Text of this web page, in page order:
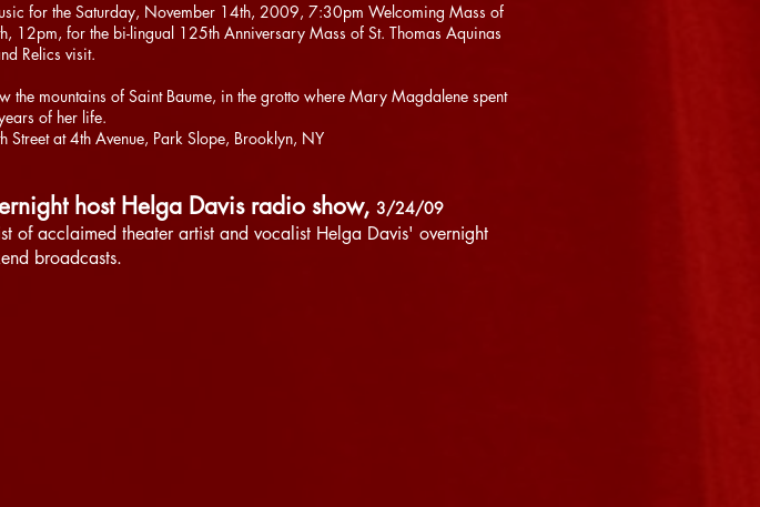
for the Saturday, November 14th, 2009, 7:30pm Welcoming Mass of
12pm, for the bi-lingual 125th Anniversary Mass of St. Thomas Aquinas
Relics visit.
the mountains of Saint Baume, in the grotto where Mary Magdalene spent
of her life.
Street at 4th Avenue, Park Slope, Brooklyn, NY
host Helga Davis radio show, 3/24/09
of acclaimed theater artist and vocalist Helga Davis' overnight
broadcasts.